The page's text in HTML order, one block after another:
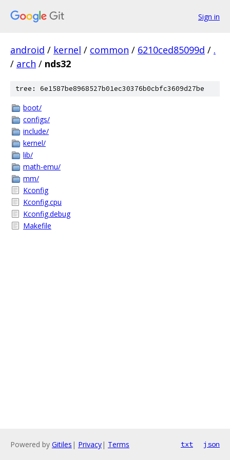
Sign in
android / kernel / common / 6210ced85099d / .
/ arch / nds32
tree: 6e1587be8968527b01ec30376b0cbfc3609d27be
boot/
configs/
include/
kernel/
lib/
math-emu/
mm/
Kconfig
Kconfig.cpu
Kconfig.debug
Makefile
Powered by Gitiles | Privacy| Terms txt json